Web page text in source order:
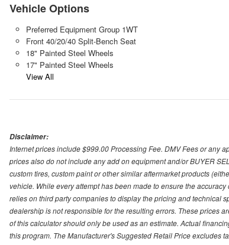
Vehicle Options
Preferred Equipment Group 1WT
Front 40/20/40 Split-Bench Seat
18" Painted Steel Wheels
17" Painted Steel Wheels
View All
Disclaimer:
Internet prices include $999.00 Processing Fee. DMV Fees or any
prices also do not include any add on equipment and/or BUYER
custom tires, custom paint or other similar aftermarket products
vehicle. While every attempt has been made to ensure the
relies on third party companies to display the pricing and technical
dealership is not responsible for the resulting errors. These prices
of this calculator should only be used as an estimate. Actual
this program. The Manufacturer's Suggested Retail Price excludes